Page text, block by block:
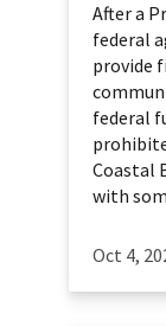
After a
federal
provide
federal
Coastal
with
Oct 4,